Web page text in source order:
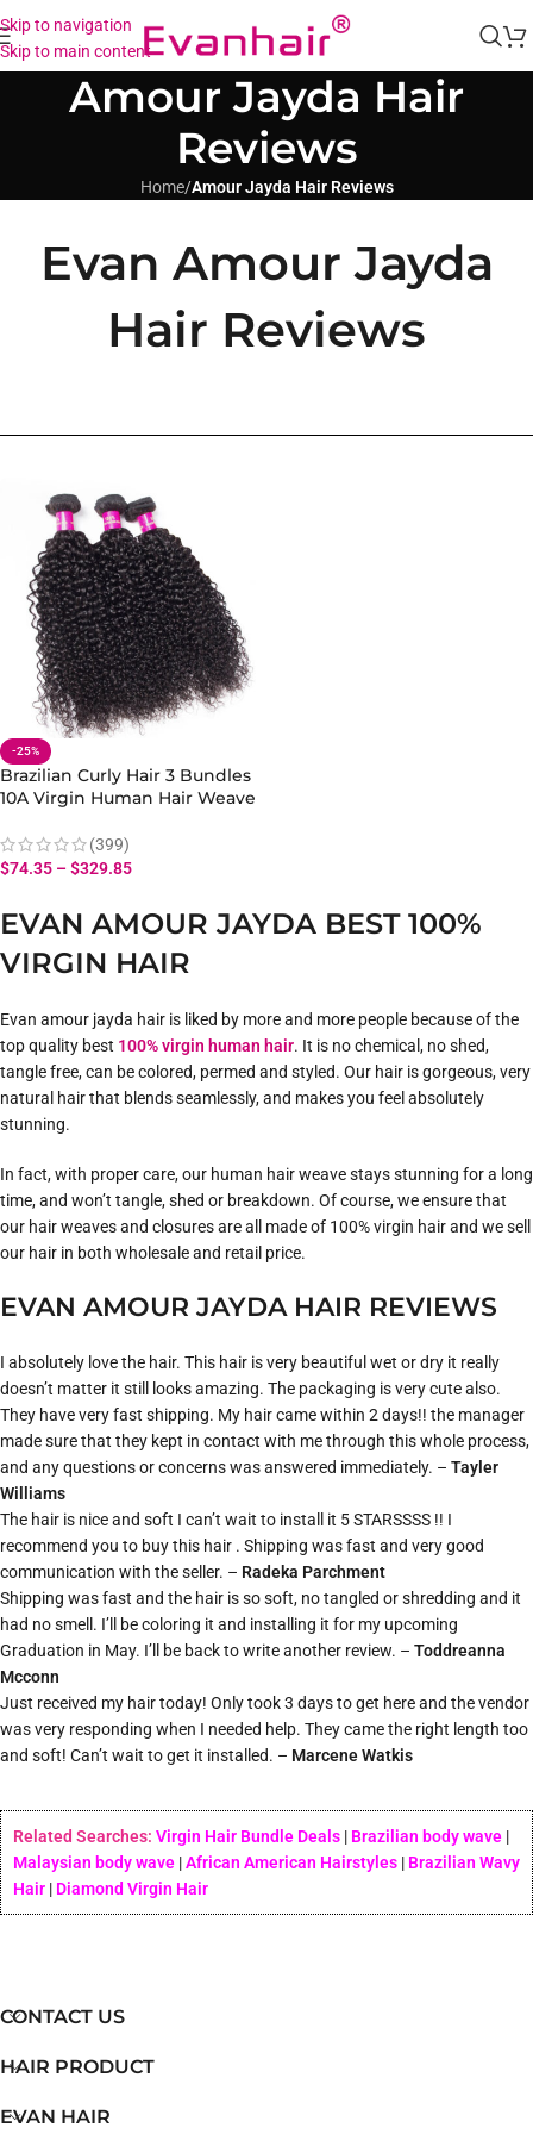
Skip to navigation
Skip to main content
Amour Jayda Hair
Reviews
Home/Amour Jayda Hair Reviews
Evan Amour Jayda
Hair Reviews
-25%
Brazilian Curly Hair 3 Bundles
10A Virgin Human Hair Weave
(399)
$74.35 –$329.85
EVAN AMOUR JAYDA BEST 100%
VIRGIN HAIR
Evan amour jayda hair is liked by more and more people because of the
top quality best 100% virgin human hair. It is no chemical, no shed,
tangle free, can be colored, permed and styled. Our hair is gorgeous, very
natural hair that blends seamlessly, and makes you feel absolutely
stunning.
In fact, with proper care, our human hair weave stays stunning for a long
time, and won’t tangle, shed or breakdown. Of course, we ensure that
our hair weaves and closures are all made of 100% virgin hair and we sell
our hair in both wholesale and retail price.
EVAN AMOUR JAYDA HAIR REVIEWS
I absolutely love the hair. This hair is very beautiful wet or dry it really
doesn’t matter it still looks amazing. The packaging is very cute also.
They have very fast shipping. My hair came within 2 days!! the manager
made sure that they kept in contact with me through this whole process,
and any questions or concerns was answered immediately. – Tayler
Williams
The hair is nice and soft I can’t wait to install it 5 STARSSSS !! I
recommend you to buy this hair . Shipping was fast and very good
communication with the seller. – Radeka Parchment
Shipping was fast and the hair is so soft, no tangled or shredding and it
had no smell. I’ll be coloring it and installing it for my upcoming
Graduation in May. I’ll be back to write another review. – Toddreanna
Mcconn
Just received my hair today! Only took 3 days to get here and the vendor
was very responding when I needed help. They came the right length too
and soft! Can’t wait to get it installed. – Marcene Watkis
Related Searches: Virgin Hair Bundle Deals | Brazilian body wave |
Malaysian body wave |African American Hairstyles | Brazilian Wavy
Hair | Diamond Virgin Hair
CONTACT US
HAIR PRODUCT
EVAN HAIR